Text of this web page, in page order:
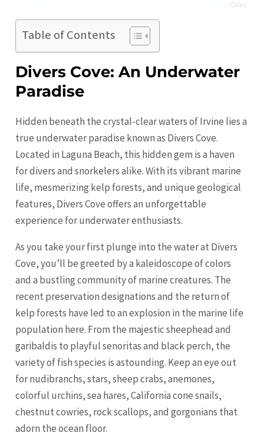
Table of Contents
Divers Cove: An Underwater
Paradise
Hidden beneath the crystal-clear waters ofIrvine lies a
true underwater paradise known as Divers Cove.
Located in Laguna Beach, this hidden gem is a haven
for divers and snorkelers alike. With its vibrant marine
life, mesmerizing kelp forests, and unique geological
features, Divers Cove offers an unforgettable
experience for underwater enthusiasts.
As you take your first plunge into the water at Divers
Cove, you’ll be greeted by a kaleidoscope of colors
and a bustling community of marine creatures. The
recent preservation designations and the return of
kelp forests have led to an explosion in the marine life
population here. From the majestic sheephead and
garibaldis to playful senoritas and black perch, the
variety of fish species is astounding. Keep an eye out
for nudibranchs, stars, sheep crabs, anemones,
colorful urchins, sea hares, California cone snails,
chestnut cowries, rock scallops, and gorgonians that
adorn the ocean floor.